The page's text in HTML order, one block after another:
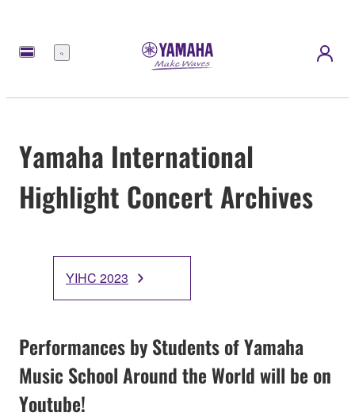
Menu
Yamaha International
Highlight Concert Archives
YIHC 2023
Performances by Students of Yamaha
Music School Around the World will be on
Youtube!